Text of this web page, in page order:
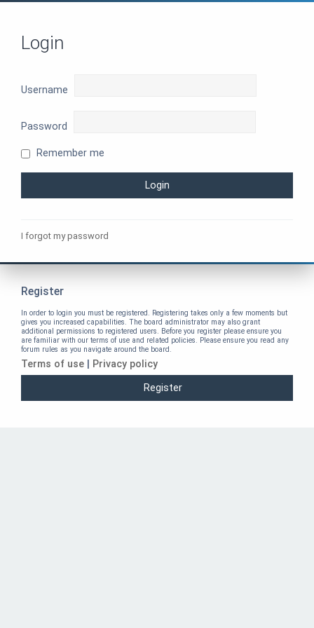
Login
Username
Password
Remember me
I forgot my password
Register
In order to login you must be registered. Registering takes only a few moments but
gives you increased capabilities. The board administrator may also grant
additional permissions to registered users. Before you register please ensure you
are familiar with our terms of use and related policies. Please ensure you read any
forum rules as you navigate around the board.
Terms of use Privacy policy
Register